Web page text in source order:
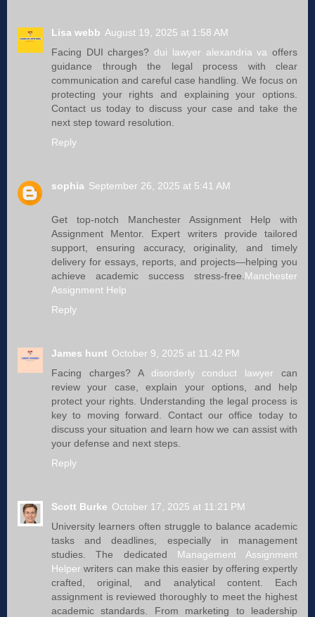
Lisa webb August 19, 2025 at 1:58 AM
Facing DUI charges? dui lawyer alexandria va offers
guidance through the legal process with clear
communication and careful case handling. We focus on
protecting your rights and explaining your options.
Contact us today to discuss your case and take the
next step toward resolution.
Reply
sophia September 26, 2025 at 5:41 AM
Get top-notch Manchester Assignment Help with
Assignment Mentor. Expert writers provide tailored
support, ensuring accuracy, originality, and timely
delivery for essays, reports, and projects—helping you
achieve academic success stress-free. Manchester
Assignment Help
Reply
James hunt October 9, 2025 at 11:42 PM
Facing charges? A disorderly conduct lawyer​​ can
review your case, explain your options, and help
protect your rights. Understanding the legal process is
key to moving forward. Contact our office today to
discuss your situation and learn how we can assist with
your defense and next steps.
Reply
Scott Burke October 17, 2025 at 11:21 PM
University learners often struggle to balance academic
tasks and deadlines, especially in management
studies. The dedicated Management Assignment
Helper writers can make this easier by offering expertly
crafted, original, and analytical content. Each
assignment is reviewed thoroughly to meet the highest
academic standards. From marketing to leadership